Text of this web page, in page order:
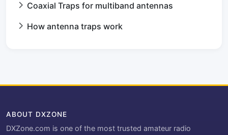
Coaxial Traps for multiband antennas
How antenna traps work
ABOUT DXZONE
DXZone.com is one of the most trusted amateur radio